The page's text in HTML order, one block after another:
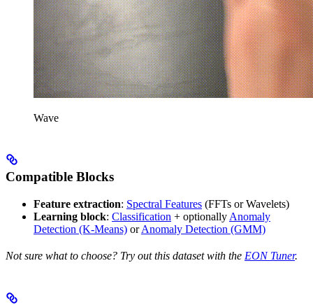
Wave
Compatible Blocks
Feature extraction: Spectral Features (FFTs or Wavelets)
Learning block: Classification + optionally Anomaly
Detection (K-Means) orAnomaly Detection (GMM)
Not sure what to choose? Try out this dataset with the EON Tuner.